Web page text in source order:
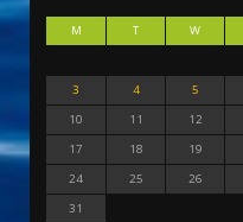
M T W
3
4 5
10
11 12
17
18 19
24
25 26
31